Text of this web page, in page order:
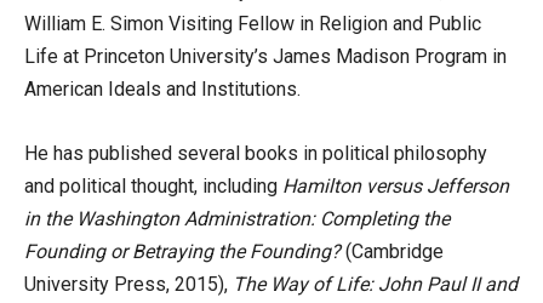
William E. Simon Visiting Fellow in Religion and Public
Life at Princeton University’s James Madison Program in
American Ideals and Institutions.
He has published several books in political philosophy
and political thought, including Hamilton versus Jefferson
in the Washington Administration: Completing the
Founding or Betraying the Founding?(Cambridge
University Press, 2015), The Way of Life: John Paul II and